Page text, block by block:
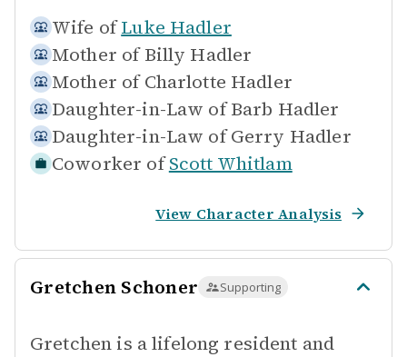
Wife of Luke Hadler
Mother of Billy Hadler
Mother of Charlotte Hadler
Daughter-in-Law of Barb Hadler
Daughter-in-Law of Gerry Hadler
Coworker of Scott Whitlam
View Character Analysis
Gretchen Schoner Supporting
Gretchen is a lifelong resident and